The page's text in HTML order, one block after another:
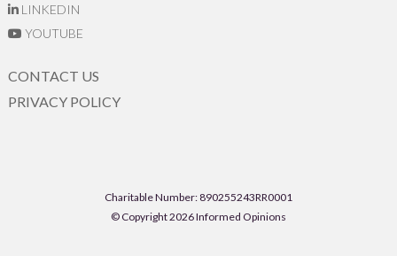
LINKEDIN
YOUTUBE
CONTACT US
PRIVACY POLICY
Charitable Number: 890255243RR0001
© Copyright 2026 Informed Opinions